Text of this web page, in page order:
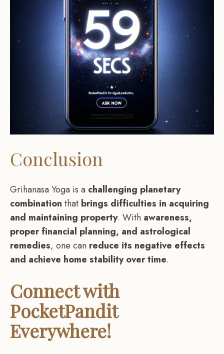
Conclusion
Grihanasa Yoga is a challenging planetary
combination that brings difficulties in acquiring
and maintaining property. With awareness,
proper financial planning, and astrological
remedies, one can reduce its negative effects
and achieve home stability over time.
Connect with
PocketPandit
Everywhere!